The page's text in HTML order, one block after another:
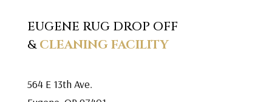
EUGENE RUG DROP OFF
&CLEANING FACILITY
564 E 13th Ave.